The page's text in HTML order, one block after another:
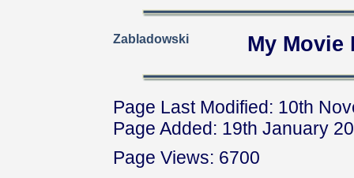
Zabladowski My
Page Last Modified: 10th
Page Added: 19th January
Page Views: 6700